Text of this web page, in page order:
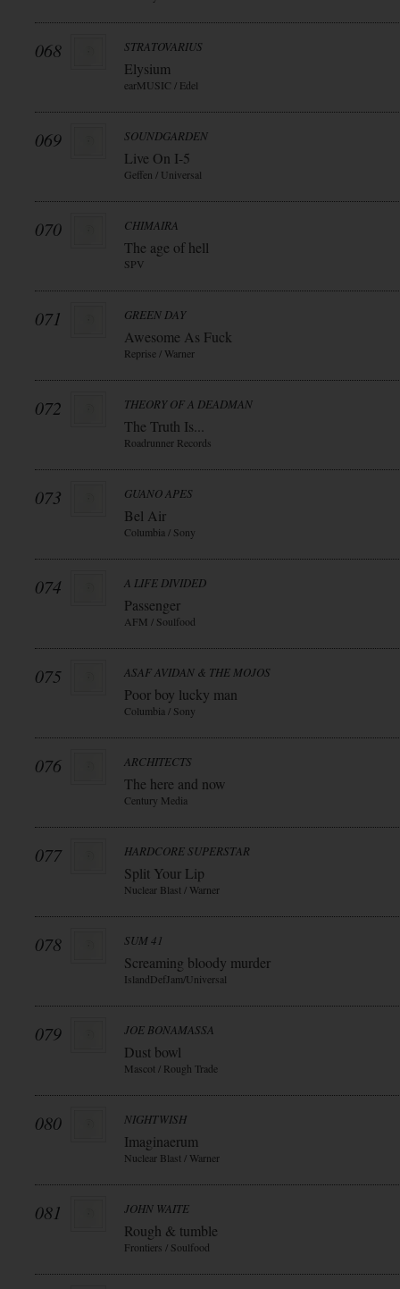
068 STRATOVARIUS
Elysium
earMUSIC / Edel
069 SOUNDGARDEN
Live On I-5
Geffen / Universal
070 CHIMAIRA
The age of hell
SPV
071 GREEN DAY
Awesome As Fuck
Reprise / Warner
072 THEORY OF A DEADMAN
The Truth Is...
Roadrunner Records
073 GUANO APES
Bel Air
Columbia / Sony
074 A LIFE DIVIDED
Passenger
AFM / Soulfood
075 ASAF AVIDAN & THE MOJOS
Poor boy lucky man
Columbia / Sony
076 ARCHITECTS
The here and now
Century Media
077 HARDCORE SUPERSTAR
Split Your Lip
Nuclear Blast / Warner
078 SUM 41
Screaming bloody murder
IslandDefJam/Universal
079 JOE BONAMASSA
Dust bowl
Mascot / Rough Trade
080 NIGHTWISH
Imaginaerum
Nuclear Blast / Warner
081 JOHN WAITE
Rough & tumble
Frontiers / Soulfood